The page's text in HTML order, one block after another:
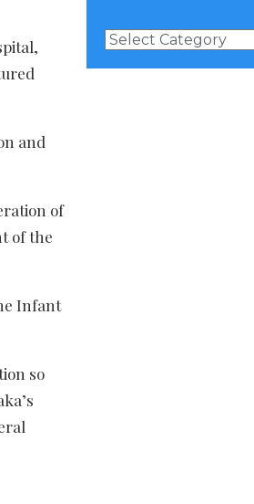
and
of
of the
Infant
so
News
Categories